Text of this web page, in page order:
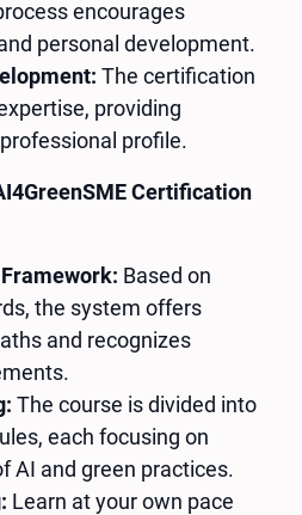
encourages
personal development.
The certification
providing
profile.
Certification
Based on
the system offers
and recognizes
The course is divided into
each focusing on
AI and green practices.
Learn at your own pace